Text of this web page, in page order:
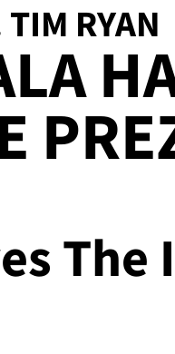
RYAN
The